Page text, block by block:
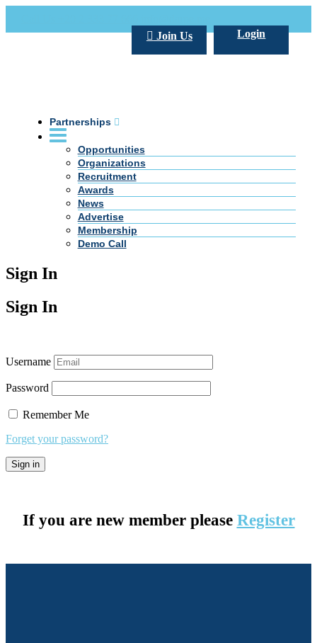
Login
Join Us
Partnerships
Opportunities
Organizations
Recruitment
Awards
News
Advertise
Membership
Demo Call
Sign In
Sign In
Username
Password
Remember Me
Forget your password?
If you are new member please Register